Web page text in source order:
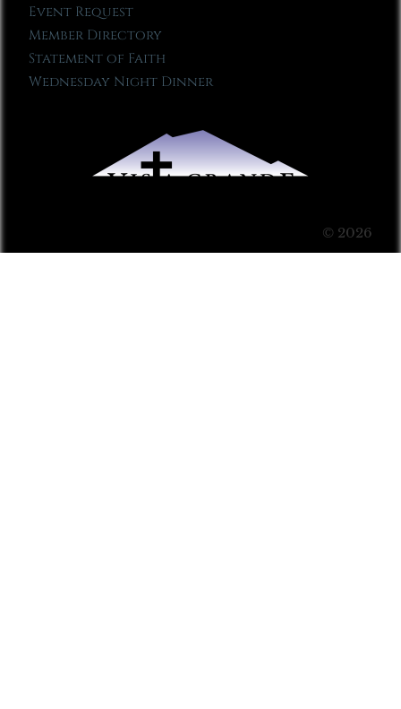
Event Request
Member Directory
Statement of Faith
Wednesday Night Dinner
© 2026